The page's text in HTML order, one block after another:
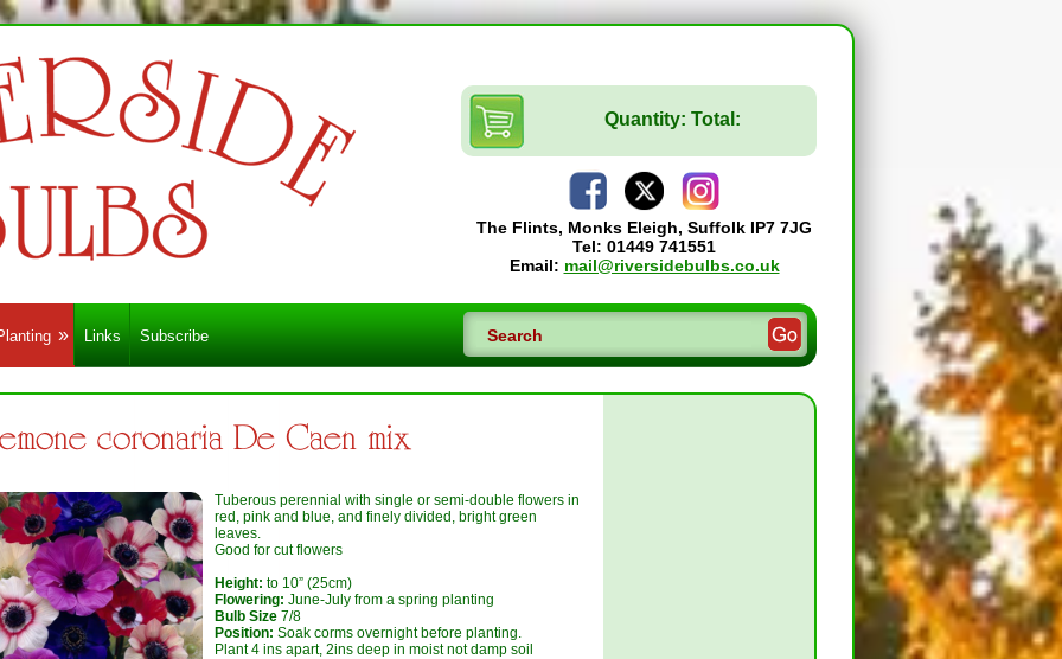
Quantity: Total:
The Flints, Monks Eleigh, Suffolk IP7 7JG
Tel: 01449 741551
Email: mail@riversidebulbs.co.uk
Links Subscribe
coronaria De Caen mix
Tuberous perennial with single or semi-double flowers in
red, pink and blue, and finely divided, bright green
leaves.
Good for cut flowers
Height: to 10” (25cm)
Flowering: June-July from a spring planting
Bulb Size 7/8
Position: Soak corms overnight before planting.
Plant 4 ins apart, 2ins deep in moist not damp soil